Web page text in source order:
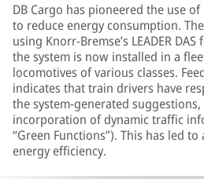
DB Cargo has pioneered the use
to reduce energy consumption.
using Knorr-Bremse’s LEADER
the system is now installed in a
locomotives of various classes.
indicates that train drivers have
the system-generated
incorporation of dynamic traffic
“Green Functions”). This has led
energy efficiency.